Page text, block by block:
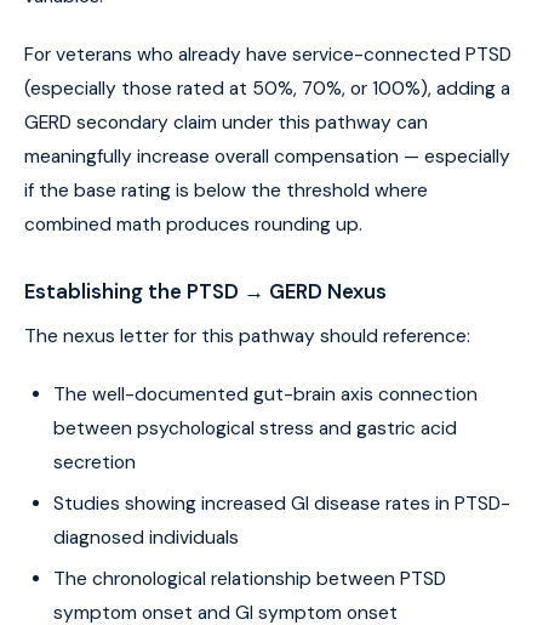
For veterans who already have service-connected PTSD
(especially those rated at 50%, 70%, or 100%), adding a
GERD secondary claim under this pathway can
meaningfully increase overall compensation — especially
if the base rating is below the threshold where
combined math produces rounding up.
Establishing the PTSD → GERD Nexus
The nexus letter for this pathway should reference:
The well-documented gut-brain axis connection
between psychological stress and gastric acid
secretion
Studies showing increased GI disease rates in PTSD-
diagnosed individuals
The chronological relationship between PTSD
symptom onset and GI symptom onset